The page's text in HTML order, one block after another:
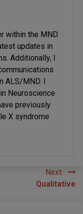
within the MND
updates in
Additionally, I
ALS/MND. I
Neuroscience
previously
X syndrome
Next:
Qualitative